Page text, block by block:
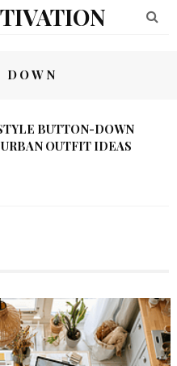
DOWN
BUTTON-DOWN
OUTFIT IDEAS